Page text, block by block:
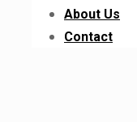
About Us
Contact